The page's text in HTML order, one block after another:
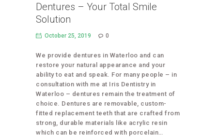
Dentures – Your Total Smile
Solution
October 25, 2019 0
We provide dentures in Waterloo and can
restore your natural appearance and your
ability to eat and speak. For many people – in
consultation with me at Iris Dentistry in
Waterloo – dentures remain the treatment of
choice. Dentures are removable, custom-
fitted replacement teeth that are crafted from
strong, durable materials like acrylic resin
which can be reinforced with porcelain…